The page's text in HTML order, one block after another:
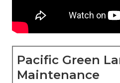
Pacific Green
Maintenance